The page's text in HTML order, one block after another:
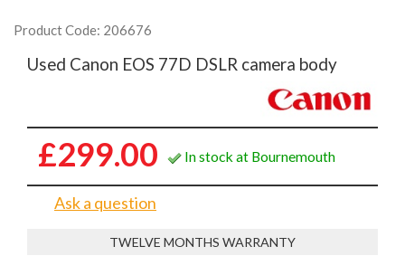
Product Code: 206676
Used Canon EOS 77D DSLR camera body
£299.00 In stock at Bournemouth
Ask a question
TWELVE MONTHS WARRANTY